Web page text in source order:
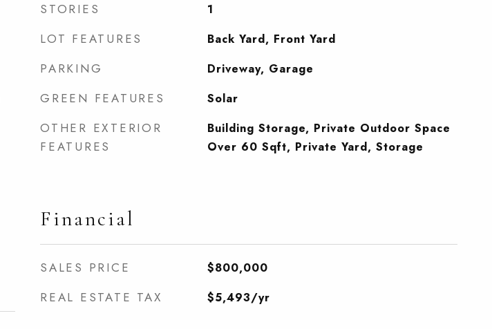
STORIES 1
LOT FEATURES Back Yard, Front Yard
PARKING Driveway, Garage
GREEN FEATURES Solar
OTHER EXTERIOR
FEATURES
Building Storage, Private Outdoor Space
Over 60 Sqft, Private Yard, Storage
Financial
SALES PRICE $800,000
REAL ESTATE TAX $5,493/yr